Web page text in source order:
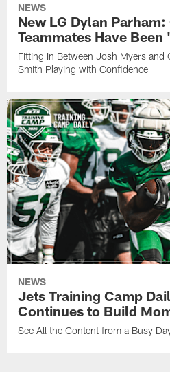
NEWS
New LG Dylan
Teammates Have
Fitting In Between Josh Myers and
Smith Playing with Confidence
NEWS
Jets Training Camp
Continues to Build
See All the Content from a Busy